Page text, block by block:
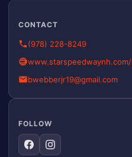
CONTACT
(978) 228-8249
www.starspeedwaynh.com/
bwebberjr19@gmail.com
FOLLOW